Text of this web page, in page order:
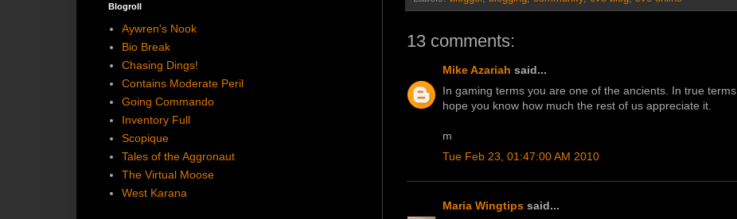
13 comments:
Mike Azariah said...
In gaming terms you are one of the ancients. In true
hope you know how much the rest of us appreciate it.
m
Tue Feb 23, 01:47:00 AM 2010
Maria Wingtipssaid...
Blogroll
Aywren's Nook
Bio Break
Chasing Dings!
Contains Moderate Peril
Going Commando
Inventory Full
Scopique
Tales of the Aggronaut
The Virtual Moose
West Karana